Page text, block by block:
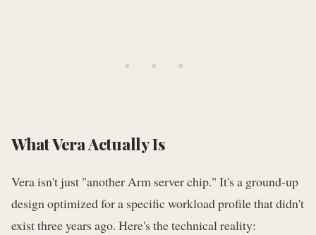
• • •
What Vera Actually Is
Vera isn't just "another Arm server chip." It's a ground-up
design optimized for a specific workload profile that didn't
exist three years ago. Here's the technical reality: